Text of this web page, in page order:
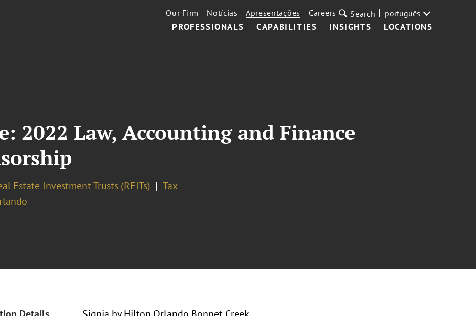
PROFESSIONALS CAPABILITIES INSIGHTS LOCATIONS
Our Firm Notícias Apresentações Careers Search português
2022 Law, Accounting and Finance
Estate Investment Trusts (REITs)
Tax